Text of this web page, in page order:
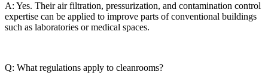
A: Yes. Their air filtration, pressurization, and contamination control
expertise can be applied to improve parts of conventional buildings
such as laboratories or medical spaces.
Q: What regulations apply to cleanrooms?